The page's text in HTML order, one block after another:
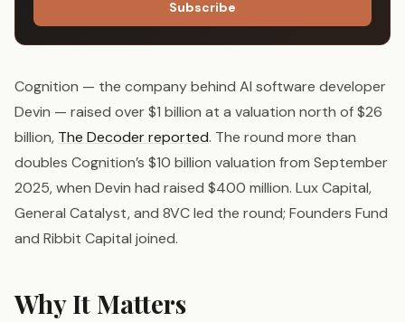
Subscribe
Cognition — the company behind AI software developer
Devin — raised over $1 billion at a valuation north of $26
billion, The Decoder reported. The round more than
doubles Cognition’s $10 billion valuation from September
2025, when Devin had raised $400 million. Lux Capital,
General Catalyst, and 8VC led the round; Founders Fund
and Ribbit Capital joined.
Why It Matters